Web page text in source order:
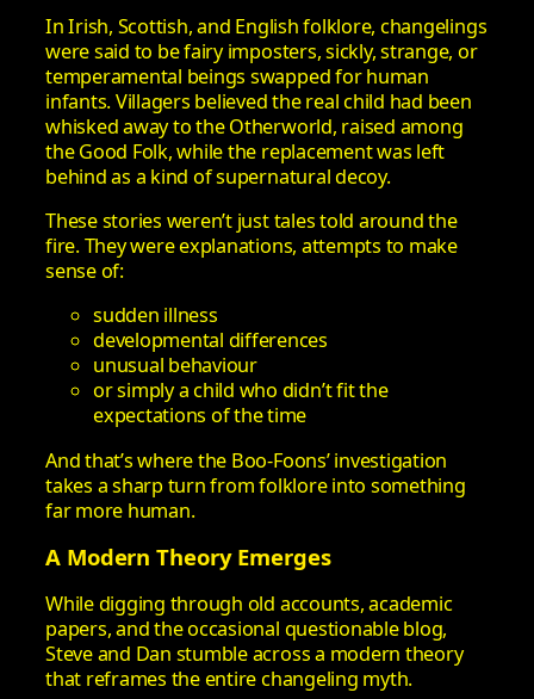
In Irish, Scottish, and English folklore, changelings
were said to be fairy imposters, sickly, strange, or
temperamental beings swapped for human
infants. Villagers believed the real child had been
whisked away to the Otherworld, raised among
the Good Folk, while the replacement was left
behind as a kind of supernatural decoy.
These stories weren’t just tales told around the
fire. They were explanations, attempts to make
sense of:
sudden illness
developmental differences
unusual behaviour
or simply a child who didn’t fit the
expectations of the time
And that’s where the Boo‑Foons’ investigation
takes a sharp turn from folklore into something
far more human.
A Modern Theory Emerges
While digging through old accounts, academic
papers, and the occasional questionable blog,
Steve and Dan stumble across a modern theory
that reframes the entire changeling myth.